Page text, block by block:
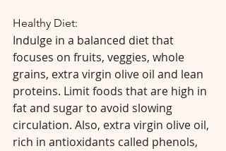
Healthy Diet:
Indulge in a balanced diet that
focuses on fruits, veggies, whole
grains, extra virgin olive oil and lean
proteins. Limit foods that are high in
fat and sugar to avoid slowing
circulation. Also, extra virgin olive oil,
rich in antioxidants called phenols,